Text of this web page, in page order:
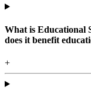
What is Educational
does it benefit
+